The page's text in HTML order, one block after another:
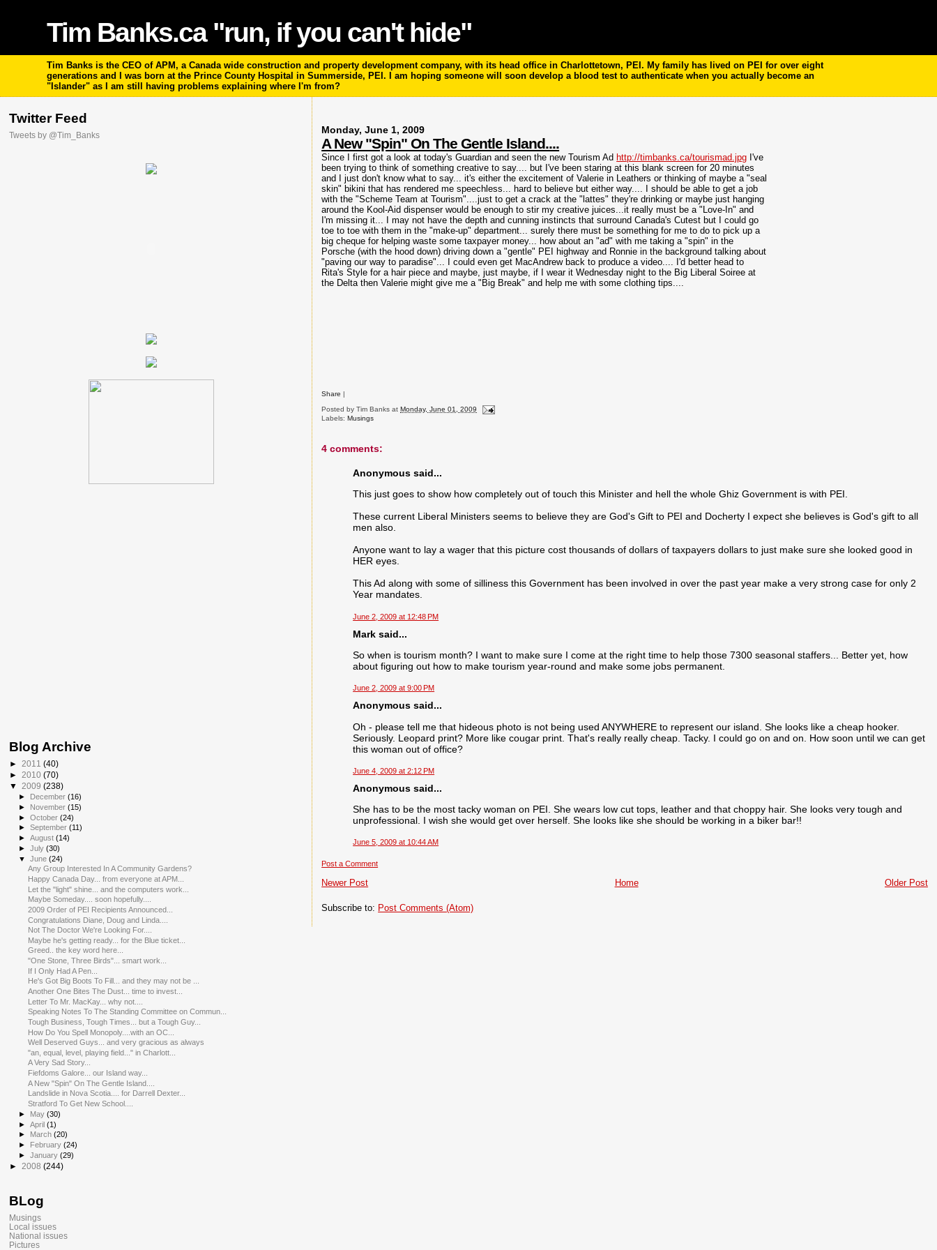
Tim Banks.ca "run, if you can't hide"
Tim Banks is the CEO of APM, a Canada wide construction and property development company, with its head office in Charlottetown, PEI. My family has lived on PEI for over eight
generations and I was born at the Prince County Hospital in Summerside, PEI. I am hoping someone will soon develop a blood test to authenticate when you actually become an
"Islander" as I am still having problems explaining where I'm from?
Monday, June 1, 2009
A New "Spin" On The Gentle Island....
Since I first got a look at today's Guardian and seen the new Tourism Ad http://timbanks.ca/tourismad.jpg I've
been trying to think of something creative to say.... but I've been staring at this blank screen for 20 minutes
and I just don't know what to say... it's either the excitement of Valerie in Leathers or thinking of maybe a "seal
skin" bikini that has rendered me speechless... hard to believe but either way.... I should be able to get a job
with the "Scheme Team at Tourism"....just to get a crack at the " lattes" they're drinking or maybe just hanging
around the Kool-Aid dispenser would be enough to stir my creative juices...it really must be a "Love-In" and
I'm missing it... I may not have the depth and cunning instincts that surround Canada's Cutest but I could go
toe to toe with them in the "make-up" department... surely there must be something for me to do to pick up a
big cheque for helping waste some taxpayer money... how about an "ad" with me taking a "spin" in the
Porsche (with the hood down) driving down a "gentle" PEI highway and Ronnie in the background talking about
"paving our way to paradise"... I could even get MacAndrew back to produce a video.... I'd better head to
Rita's Style for a hair piece and maybe, just maybe, if I wear it Wednesday night to the Big LiberalSoiree at
the Delta then Valerie might give me a "Big Break" and help me with some clothing tips....
Share |
Posted byTim Banks atMonday, June 01, 2009
Labels:Musings
4 comments:
Anonymous said...
This just goes to show how completely out of touch this Minister and hell the whole Ghiz Government is with PEI.
These current Liberal Ministers seems to believe they are God's Gift to PEI and Docherty I expect she believes is God's gift to all
men also.
Anyone want to lay a wager that this picture cost thousands of dollars of taxpayers dollars to just make sure she looked good in
HER eyes.
This Ad along with some of silliness this Government has been involved in over the past year make a very strong case for only 2
Year mandates.
June 2, 2009 at 12:48 PM
Mark said...
So when is tourism month? I want to make sure I come at the right time to help those 7300 seasonal staffers... Better yet, how
about figuring out how to make tourism year-round and make some jobs permanent.
June 2, 2009 at 9:00 PM
Anonymous said...
Oh - please tell me that hideous photo is not being used ANYWHERE to represent our island. She looks like a cheap hooker.
Seriously. Leopard print? More like cougar print. That's really really cheap. Tacky. I could go on and on. How soon until we can get
this woman out of office?
June 4, 2009 at 2:12 PM
Anonymous said...
She has to be the most tacky woman on PEI. She wears low cut tops, leather and that choppy hair. She looks very tough and
unprofessional. I wish she would get over herself. She looks like she should be working in a biker bar!!
June 5, 2009 at 10:44 AM
Post a Comment
Newer Post Older Post
Home
Subscribe to: Post Comments (Atom)
Twitter Feed
Tweets by @Tim_Banks
Blog Archive
► 2011 (40)
► 2010 (70)
▼ 2009 (238)
► December(16)
► November(15)
►October(24)
►September(11)
►August(14)
►July(30)
▼June(24)
Any Group Interested In A Community Gardens?
Happy Canada Day... from everyone at APM...
Let the "light" shine... and the computers work...
Maybe Someday.... soon hopefully....
2009 Order of PEI Recipients Announced...
Congratulations Diane, Doug and Linda....
Not The Doctor We're Looking For....
Maybe he's getting ready... for the Blue ticket...
Greed.. the key word here...
"One Stone, Three Birds"... smart work...
If I Only Had A Pen...
He's Got Big Boots To Fill... and they may not be ...
Another One Bites The Dust... time to invest...
Letter To Mr. MacKay... why not....
Speaking Notes To The Standing Committee on Commun...
Tough Business, Tough Times... but a Tough Guy...
How Do You Spell Monopoly....with an OC...
Well Deserved Guys... and very gracious as always
"an, equal, level, playing field..." in Charlott...
A Very Sad Story...
Fiefdoms Galore... our Island way...
A New "Spin" On The Gentle Island....
Landslide in Nova Scotia.... for Darrell Dexter...
Stratford To Get New School....
► May(30)
►April(1)
►
March(20)
► February(24)
►January(29)
► 2008 (244)
BLog
Musings
Local issues
National issues
Pictures